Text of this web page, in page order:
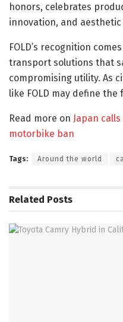
honors, celebrates
innovation, and aesthetic
FOLD’s recognition
transport solutions that
compromising utility. As
like FOLD may define
Read more on Japan
motorbike ban
Tags: Around the world
Related Posts